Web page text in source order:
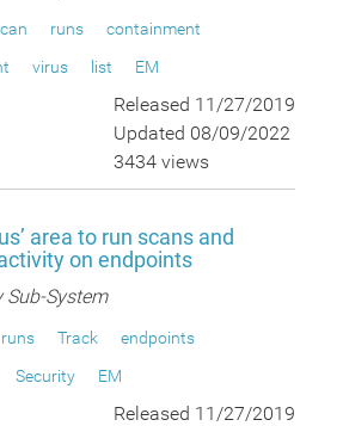
runs
containment
virus list EM
Released 11/27/2019
Updated 08/09/2022
3434 views
area to run scans and
on endpoints
Sub-System
runs Track
endpoints
Security EM
Released 11/27/2019